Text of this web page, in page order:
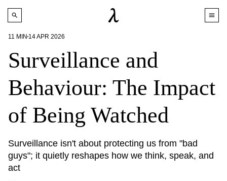
11 MIN 14 APR 2026
Surveillance and
Behaviour: The Impact
of Being Watched
Surveillance isn't about protecting us from "bad
guys"; it quietly reshapes how we think, speak, and
act